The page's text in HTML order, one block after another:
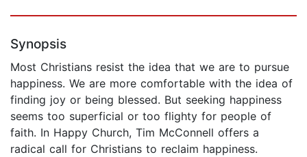
Synopsis
Most Christians resist the idea that we are to pursue
happiness. We are more comfortable with the idea of
finding joy or being blessed. But seeking happiness
seems too superficial or too flighty for people of
faith. In Happy Church, Tim McConnell offers a
radical call for Christians to reclaim happiness.